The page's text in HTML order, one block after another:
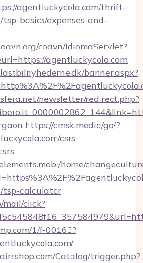
agentluckycola.com/thrift-
basics/expenses-and-
coavn/IdiomaServlet?
agentluckycola.com
banner.aspx?
newsletter/redirect.php?
https://omsk.media/go/?
csrs-
home/
tsp-calculator
mail/click?
1/f-00163?
Catalog/trigger.php?